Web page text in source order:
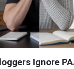
Ignore